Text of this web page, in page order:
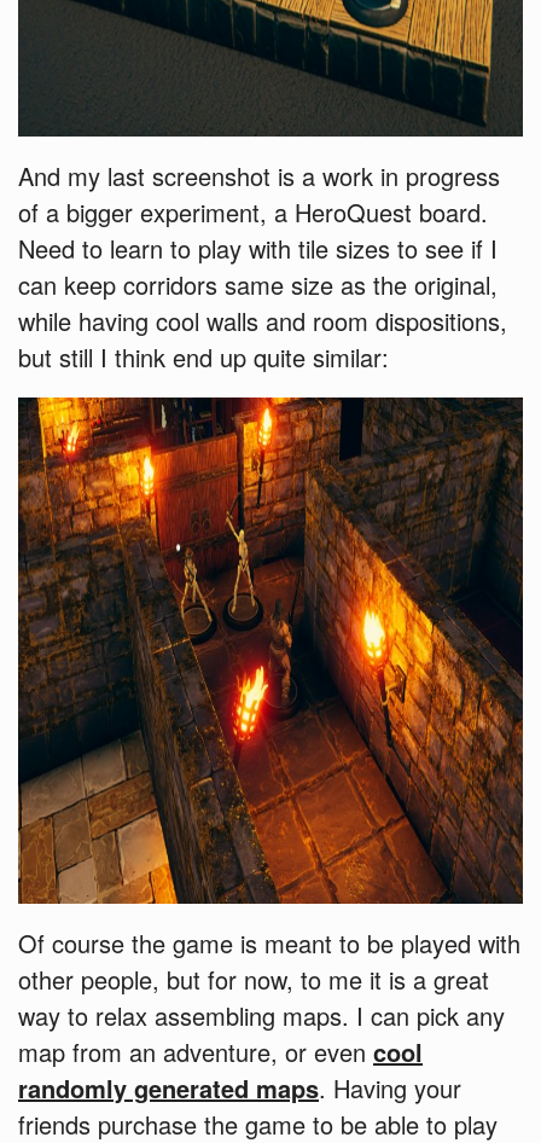
And my last screenshot is a work in progress
of a bigger experiment, a HeroQuest board.
Need to learn to play with tile sizes to see if I
can keep corridors same size as the original,
while having cool walls and room dispositions,
but still I think end up quite similar:
Of course the game is meant to be played with
other people, but for now, to me it is a great
way to relax assembling maps. I can pick any
map from an adventure, or even cool
randomly generated maps. Having your
friends purchase the game to be able to play